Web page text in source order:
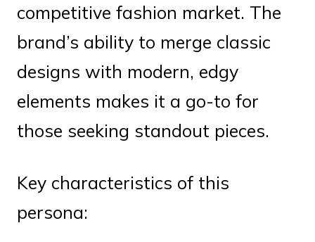
competitive fashion market. The
brand’s ability to merge classic
designs with modern, edgy
elements makes it a go-to for
those seeking standout pieces.
Key characteristics of this
persona: